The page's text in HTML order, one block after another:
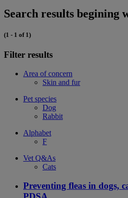
Search results begining
(1 - 1 of 1)
Filter results
Area of concern
Skin and fur
Pet species
Dog
Rabbit
Alphabet
F
Vet Q&As
Cats
Preventing fleas in dogs,